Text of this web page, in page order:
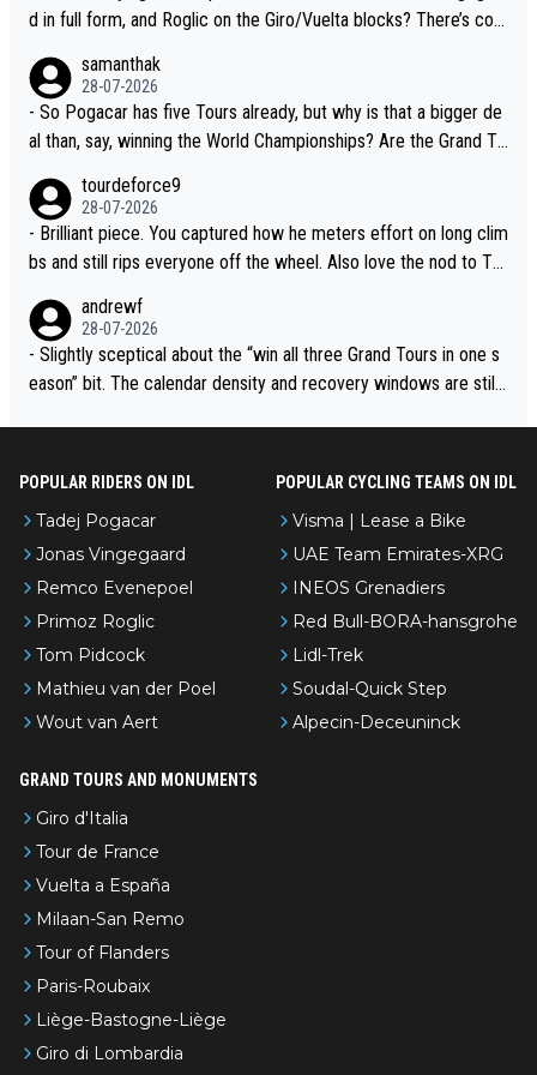
d in full form, and Roglic on the Giro/Vuelta blocks? There’s com
adej is the most versatile since Indurain.
samanthak
28-07-2026
- So Pogacar has five Tours already, but why is that a bigger de
al than, say, winning the World Championships? Are the Grand To
tourdeforce9
28-07-2026
- Brilliant piece. You captured how he meters effort on long clim
bs and still rips everyone off the wheel. Also love the nod to To
andrewf
28-07-2026
- Slightly sceptical about the “win all three Grand Tours in one s
eason” bit. The calendar density and recovery windows are still
POPULAR RIDERS ON IDL
Tadej Pogacar
Jonas Vingegaard
Remco Evenepoel
Primoz Roglic
Tom Pidcock
Mathieu van der Poel
Wout van Aert
POPULAR CYCLING TEAMS ON IDL
Visma | Lease a Bike
UAE Team Emirates-XRG
INEOS Grenadiers
Red Bull-BORA-hansgrohe
Lidl-Trek
Soudal-Quick Step
Alpecin-Deceuninck
GRAND TOURS AND MONUMENTS
Giro d'Italia
Tour de France
Vuelta a España
Milaan-San Remo
Tour of Flanders
Paris-Roubaix
Liège-Bastogne-Liège
Giro di Lombardia